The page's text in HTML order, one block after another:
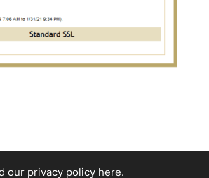
our privacy policy here.